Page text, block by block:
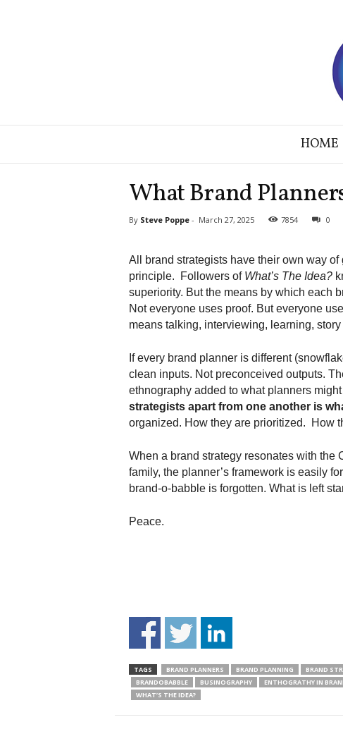
a
HOME
What Brand
By Steve Poppe- March 27, 2025 7854 0
All brand strategists have their own way
principle. Followers of What’s The Idea?
superiority. But the means by which each
Not everyone uses proof. But everyone
means talking, interviewing, learning,
If every brand planner is different
clean inputs. Not preconceived outputs.
ethnography added to what planners
strategists apart from one another is
organized. How they are prioritized. How
When a brand strategy resonates with the
family, the planner’s framework is easily
brand-o-babble is forgotten. What is left
Peace.
TAGS BRAND PLANNERS BRAND PLANNING BRAND
BRANDOBABBLE
BUSINOGRAPHY ENTHOGRATHY IN
WHAT’S THE IDEA?